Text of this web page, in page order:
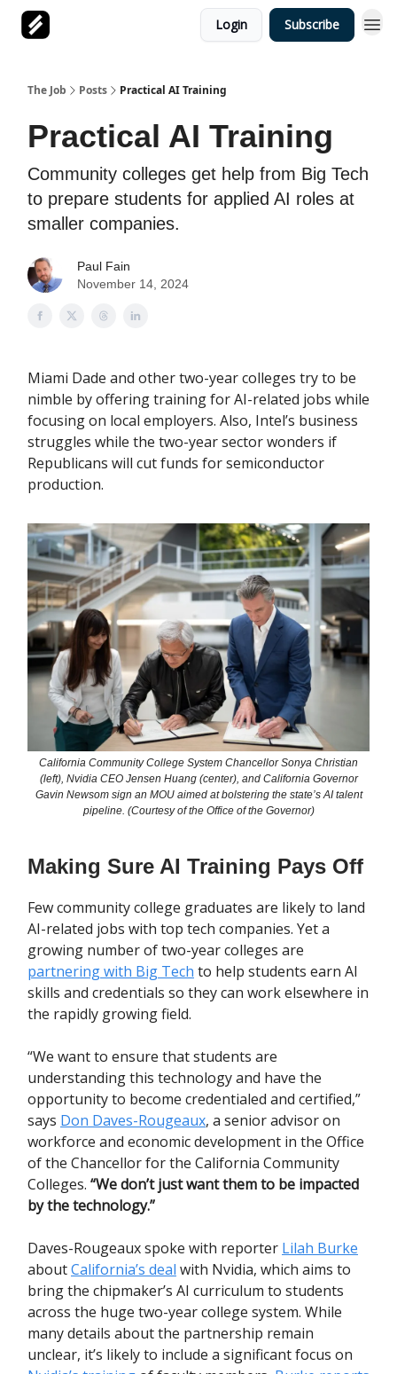
Login Subscribe
The Job Posts Practical AI Training
Practical AI Training
Community colleges get help from Big Tech
to prepare students for applied AI roles at
smaller companies.
Paul Fain
November 14, 2024
Miami Dade and other two-year colleges try to be
nimble by offering training for AI-related jobs while
focusing on local employers. Also, Intel’s business
struggles while the two-year sector wonders if
Republicans will cut funds for semiconductor
production.
California Community College System Chancellor Sonya Christian
(left), Nvidia CEO Jensen Huang (center), and California Governor
Gavin Newsom sign an MOU aimed at bolstering the state’s AI talent
pipeline. (Courtesy of the Office of the Governor)
Making Sure AI Training Pays Off
Few community college graduates are likely to land
AI-related jobs with top tech companies. Yet a
growing number of two-year colleges are
partnering with Big Tech to help students earn AI
skills and credentials so they can work elsewhere in
the rapidly growing field.
“We want to ensure that students are
understanding this technology and have the
opportunity to become credentialed and certified,”
says Don Daves-Rougeaux, a senior advisor on
workforce and economic development in the Office
of the Chancellor for the California Community
Colleges. “We don’t just want them to be impacted
by the technology.”
Daves-Rougeaux spoke with reporter Lilah Burke
aboutCalifornia’s deal with Nvidia, which aims to
bring the chipmaker’s AI curriculum to students
across the huge two-year college system. While
many details about the partnership remain
unclear, it’s likely to include a significant focus on